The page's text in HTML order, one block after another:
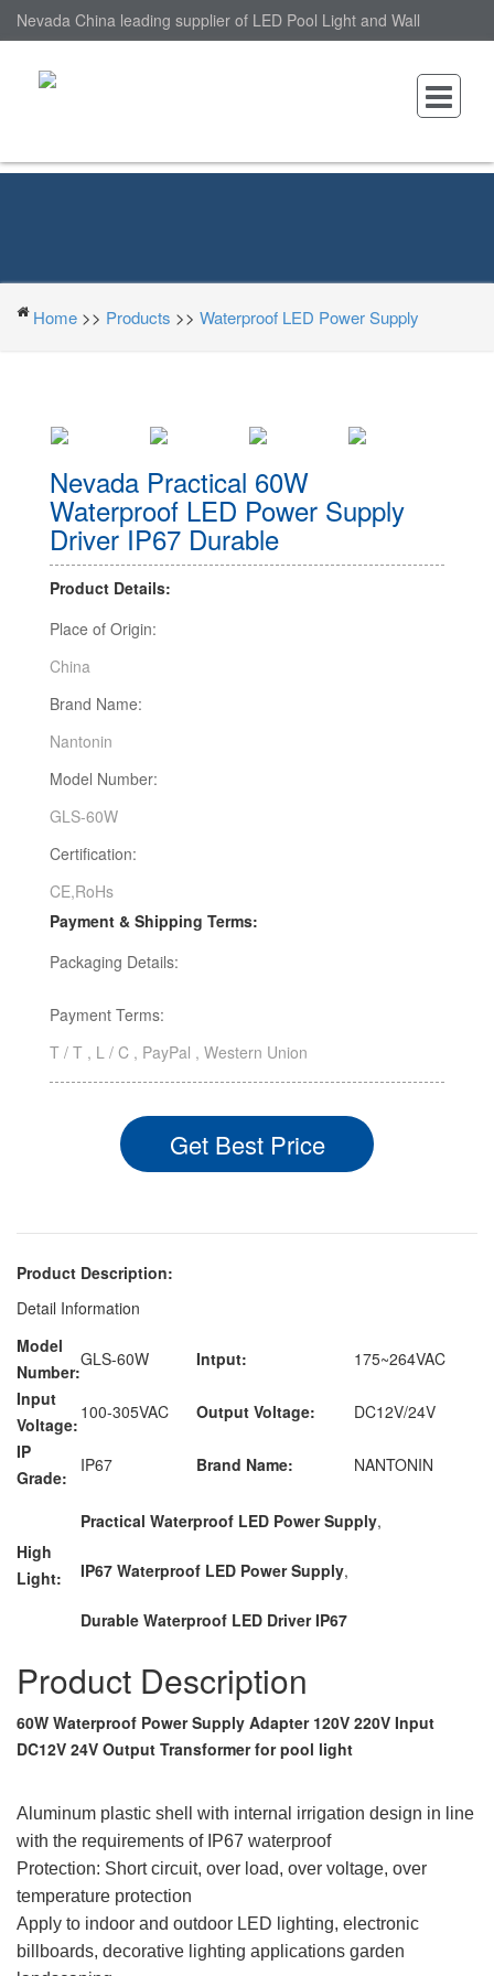
Nevada China leading supplier of LED Pool Light and Wall
Home >> Products >> Waterproof LED Power Supply
Nevada Practical 60W
Waterproof LED Power Supply
Driver IP67 Durable
Product Details:
Place of Origin:
China
Brand Name:
Nantonin
Model Number:
GLS-60W
Certification:
CE,RoHs
Payment & Shipping Terms:
Packaging Details:
Payment Terms:
T / T , L / C , PayPal , Western Union
Get Best Price
Product Description:
Detail Information
Model
Number:
GLS-60W Intput:
175~264VAC
Input
Voltage:
100-305VAC Output Voltage:
DC12V/24V
IP
Grade:
IP67 Brand Name: NANTONIN
High
Light:
Practical Waterproof LED Power Supply,
IP67 Waterproof LED Power Supply,
Durable Waterproof LED Driver IP67
Product Description
60W Waterproof Power Supply Adapter 120V 220V Input
DC12V 24V Output Transformer for pool light
Aluminum plastic shell with internal irrigation design in line
with the requirements of IP67 waterproof
Protection: Short circuit, over load, over voltage, over
temperature protection
Apply to indoor and outdoor LED lighting, electronic
billboards, decorative lighting applications garden